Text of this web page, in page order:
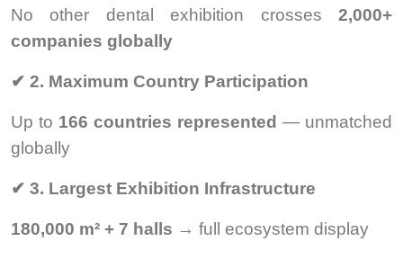
No other dental exhibition crosses 2,000+
companies globally
✔ 2. Maximum Country Participation
Up to 166 countries represented — unmatched
globally
✔ 3. Largest Exhibition Infrastructure
180,000 m² + 7 halls → full ecosystem display